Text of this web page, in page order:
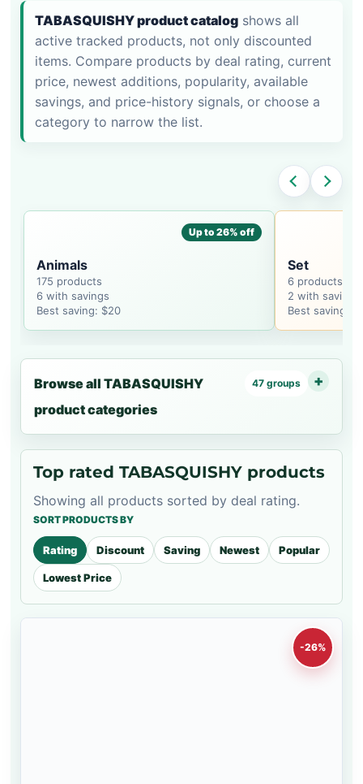
TABASQUISHY product catalog shows all
active tracked products, not only discounted
items. Compare products by deal rating, current
price, newest additions, popularity, available
savings, and price-history signals, or choose a
category to narrow the list.
Up to 26% off
Animals
175 products
6 with savings
Best saving: $20
Set
6 products
2 with savings
Best saving:
Browse all TABASQUISHY
product categories
47 groups
Top rated TABASQUISHY products
Showing all products sorted by deal rating.
SORT PRODUCTS BY
Rating Discount Saving Newest Popular
Lowest Price
-26%